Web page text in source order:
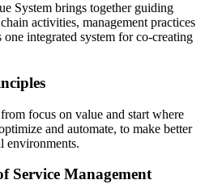
System brings together guiding
activities, management practices
integrated system for co-creating
focus on value and start where
and automate, to make better
environments.
Service Management